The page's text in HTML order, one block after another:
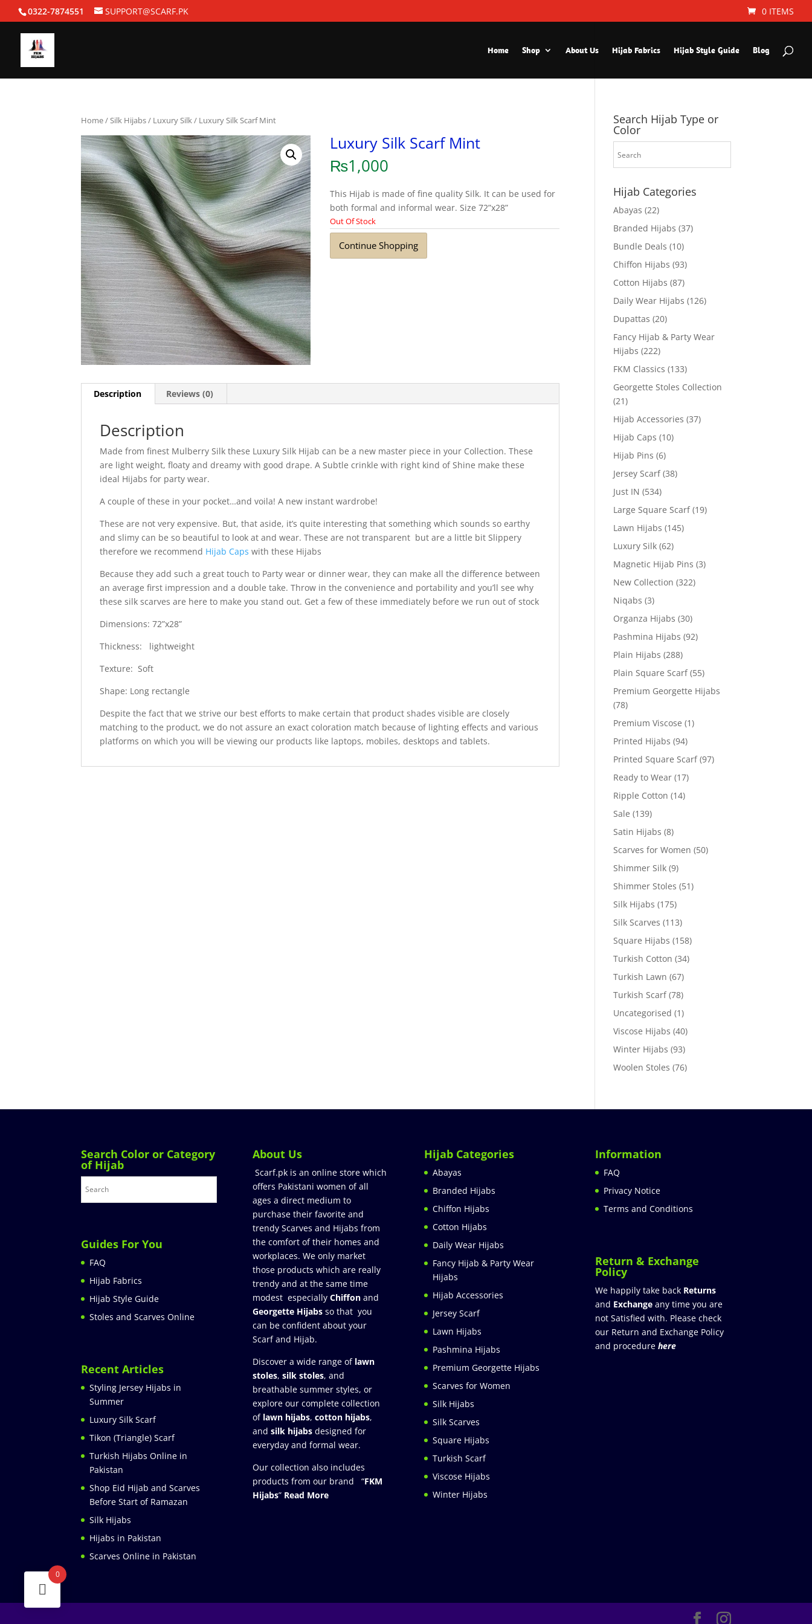
0322-7874551 SUPPORT@SCARF.PK 0 ITEMS
Home Shop About Us Hijab Fabrics Hijab Style Guide Blog
Home/Silk Hijabs/ Luxury Silk/ Luxury Silk Scarf Mint
Luxury Silk Scarf Mint
₨1,000
This Hijab is made of fine quality Silk. It can be used for
both formal and informal wear. Size 72”x28”
Out Of Stock
Continue Shopping
Description Reviews (0)
Description
Made from finest Mulberry Silk these Luxury Silk Hijab can be a new master piece in your Collection. These
are light weight, floaty and dreamy with good drape. A Subtle crinkle with right kind of Shine make these
ideal Hijabs for party wear.
A couple of these in your pocket…and voila! A new instant wardrobe!
These are not very expensive. But, that aside, it’s quite interesting that something which sounds so earthy
and slimy can be so beautiful to look at and wear. These are not transparent but are a little bit Slippery
therefore we recommend Hijab Caps with these Hijabs
Because they add such a great touch to Party wear or dinner wear, they can make all the difference between
an average first impression and a double take. Throw in the convenience and portability and you’ll see why
these silk scarves are here to make you stand out. Get a few of these immediately before we run out of stock
Dimensions: 72”x28”
Thickness: lightweight
Texture: Soft
Shape: Long rectangle
Despite the fact that we strive our best efforts to make certain that product shades visible are closely
matching to the product, we do not assure an exact coloration match because of lighting effects and various
platforms on which you will be viewing our products like laptops, mobiles, desktops and tablets.
Search Hijab Type or
Color
Hijab Categories
Abayas (22)
Branded Hijabs (37)
Bundle Deals (10)
Chiffon Hijabs (93)
Cotton Hijabs (87)
Daily Wear Hijabs (126)
Dupattas (20)
Fancy Hijab & Party Wear
Hijabs (222)
FKM Classics (133)
Georgette Stoles Collection
(21)
Hijab Accessories (37)
Hijab Caps (10)
Hijab Pins (6)
Jersey Scarf (38)
Just IN (534)
Large Square Scarf (19)
Lawn Hijabs (145)
Luxury Silk (62)
Magnetic Hijab Pins (3)
New Collection (322)
Niqabs (3)
Organza Hijabs (30)
Pashmina Hijabs (92)
Plain Hijabs (288)
Plain Square Scarf (55)
Premium Georgette Hijabs
(78)
Premium Viscose (1)
Printed Hijabs (94)
Printed Square Scarf (97)
Ready to Wear (17)
Ripple Cotton (14)
Sale (139)
Satin Hijabs (8)
Scarves for Women (50)
Shimmer Silk (9)
Shimmer Stoles (51)
Silk Hijabs (175)
Silk Scarves (113)
Square Hijabs (158)
Turkish Cotton (34)
Turkish Lawn (67)
Turkish Scarf (78)
Uncategorised (1)
Viscose Hijabs (40)
Winter Hijabs (93)
Woolen Stoles (76)
Search Color or Category
of Hijab
Guides For You
FAQ
Hijab Fabrics
Hijab Style Guide
Stoles and Scarves Online
Recent Articles
Styling Jersey Hijabs in
Summer
Luxury Silk Scarf
Tikon (Triangle) Scarf
Turkish Hijabs Online in
Pakistan
Shop Eid Hijab and Scarves
Before Start of Ramazan
Silk Hijabs
Hijabs in Pakistan
Scarves Online in Pakistan
About Us
Scarf.pk is an online store which
offers Pakistani women of all
ages a direct medium to
purchase their favorite and
trendy Scarves and Hijabs from
the comfort of their homes and
workplaces. We only market
those products which are really
trendy and at the same time
modest especially Chiffonand
Georgette Hijabsso that you
can be confident about your
Scarf and Hijab.
Discover a wide range of lawn
stoles, silk stoles, and
breathable summer styles, or
explore our complete collection
of lawn hijabs, cotton hijabs,
and silk hijabs designed for
everyday and formal wear.
Our collection also includes
products from our brand “FKM
Hijabs” Read More
Hijab Categories
Abayas
Branded Hijabs
Chiffon Hijabs
Cotton Hijabs
Daily Wear Hijabs
Fancy Hijab & Party Wear
Hijabs
Hijab Accessories
Jersey Scarf
Lawn Hijabs
Pashmina Hijabs
Premium Georgette Hijabs
Scarves for Women
Silk Hijabs
Silk Scarves
Square Hijabs
Turkish Scarf
Viscose Hijabs
Winter Hijabs
Information
FAQ
Privacy Notice
Terms and Conditions
Return & Exchange
Policy
We happily take back Returns
and Exchange any time you are
not Satisfied with. Please check
our Return and Exchange Policy
and procedure here
0